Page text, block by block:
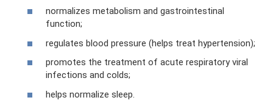
normalizes metabolism and gastrointestinal
function;
regulates blood pressure (helps treat hypertension);
promotes the treatment of acute respiratory viral
infections and colds;
helps normalize sleep.